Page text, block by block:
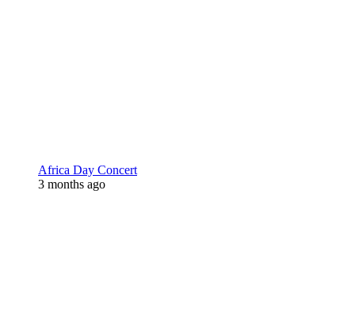
Africa Day Concert
3 months ago